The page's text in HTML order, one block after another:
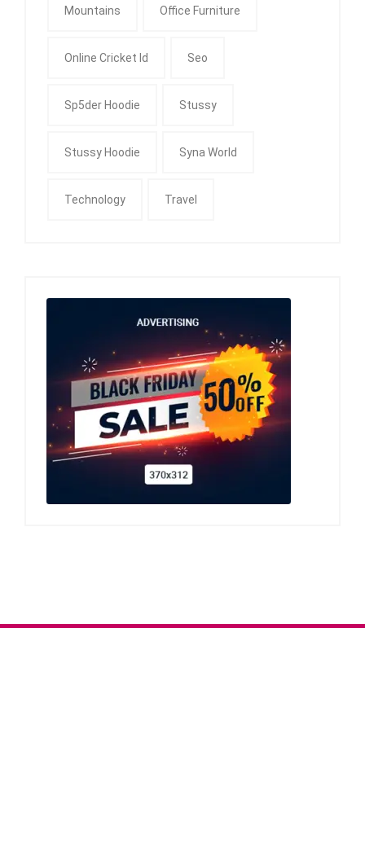
Mountains Office Furniture
Online Cricket Id Seo
Sp5der Hoodie Stussy
Stussy Hoodie Syna World
Technology Travel